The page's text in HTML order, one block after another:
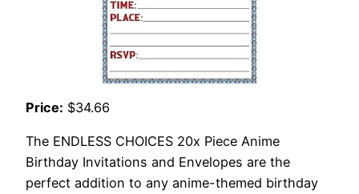
Price: $34.66
The ENDLESS CHOICES 20x Piece Anime
Birthday Invitations and Envelopes are the
perfect addition to any anime-themed birthday